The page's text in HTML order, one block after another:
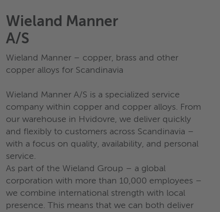
Wieland Manner
A/S
Wieland Manner – copper, brass and other
copper alloys for Scandinavia
Wieland Manner A/S is a specialized service
company within copper and copper alloys. From
our warehouse in Hvidovre, we deliver quickly
and flexibly to customers across Scandinavia –
with a focus on quality, availability, and personal
service.
As part of the Wieland Group – a global
corporation with more than 10,000 employees –
we combine international strength with local
presence. This means that we can both deliver